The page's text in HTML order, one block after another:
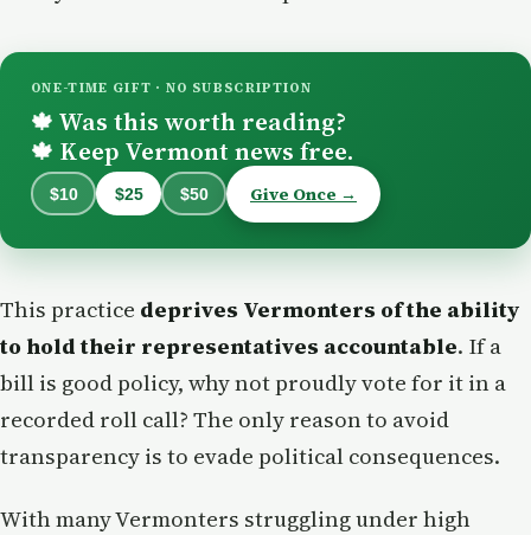
ONE-TIME GIFT · NO SUBSCRIPTION
🍁 Was this worth reading?
🍁 Keep Vermont news free.
$10 $25 $50 Give Once →
This practice deprives Vermonters of the ability
to hold their representatives accountable. If a
bill is good policy, why not proudly vote for it in a
recorded roll call? The only reason to avoid
transparency is to evade political consequences.
With many Vermonters struggling under high